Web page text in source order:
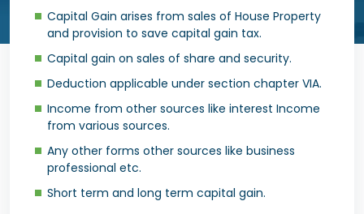
Capital Gain arises from sales of House Property
and provision to save capital gain tax.
Capital gain on sales of share and security.
Deduction applicable under section chapter VIA.
Income from other sources like interest Income
from various sources.
Any other forms other sources like business
professional etc.
Short term and long term capital gain.